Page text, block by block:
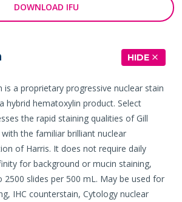
DOWNLOAD IFU
HIDE
is a proprietary progressive nuclear stain
hybrid hematoxylin product. Select
the rapid staining qualities of Gill
the familiar brilliant nuclear
of Harris. It does not require daily
for background or mucin staining,
2500 slides per 500 mL. May be used for
IHC counterstain, Cytology nuclear